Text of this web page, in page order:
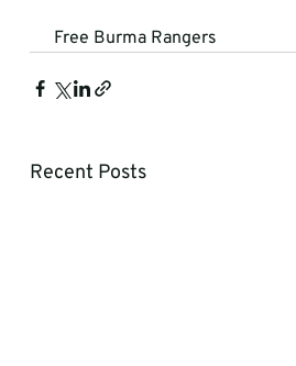
Free Burma Rangers
Recent Posts